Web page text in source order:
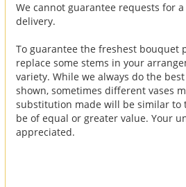
We cannot guarantee requests for
delivery.
To guarantee the freshest bouquet
replace some stems in your
variety. While we always do the
shown, sometimes different vases
substitution made will be similar to
be of equal or greater value. Your
appreciated.